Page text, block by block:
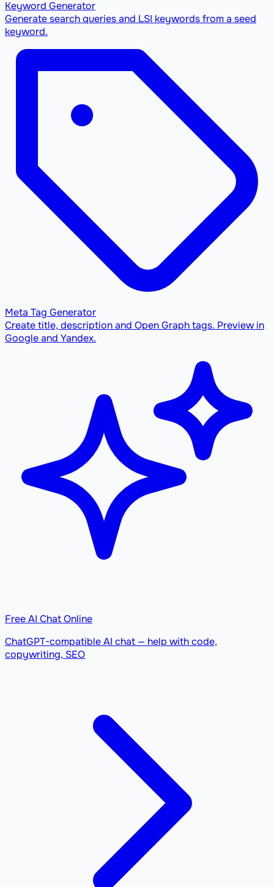
Keyword Generator
Generate search queries and LSI keywords from a seed
keyword.
Meta Tag Generator
Create title, description and Open Graph tags. Preview in
Google and Yandex.
Free AI Chat Online
ChatGPT-compatible AI chat — help with code,
copywriting, SEO